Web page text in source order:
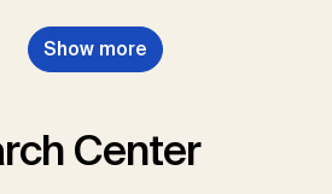
Show more
Center